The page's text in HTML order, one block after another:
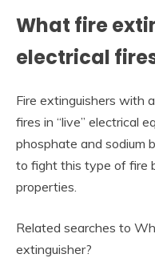
What fire
electrical
Fire extinguishers with a
fires in “live” electrical
phosphate and sodium
to fight this type of fire
properties.
Related searches to
extinguisher?